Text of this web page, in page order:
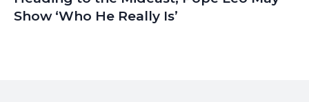
Show ‘Who He Really Is’